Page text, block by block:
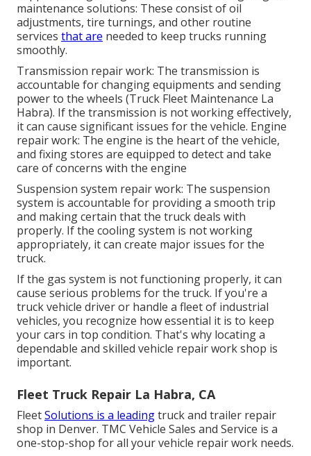
maintenance solutions: These consist of oil
adjustments, tire turnings, and other routine
services that are needed to keep trucks running
smoothly.
Transmission repair work: The transmission is
accountable for changing equipments and sending
power to the wheels (Truck Fleet Maintenance La
Habra). If the transmission is not working effectively,
it can cause significant issues for the vehicle. Engine
repair work: The engine is the heart of the vehicle,
and fixing stores are equipped to detect and take
care of concerns with the engine
Suspension system repair work: The suspension
system is accountable for providing a smooth trip
and making certain that the truck deals with
properly. If the cooling system is not working
appropriately, it can create major issues for the
truck.
If the gas system is not functioning properly, it can
cause serious problems for the truck. If you're a
truck vehicle driver or handle a fleet of industrial
vehicles, you recognize how essential it is to keep
your cars in top condition. That's why locating a
dependable and skilled vehicle repair work shop is
important.
Fleet Truck Repair La Habra, CA
FleetSolutions is a leadingtruck and trailer repair
shop in Denver. TMC Vehicle Sales and Service is a
one-stop-shop for all your vehicle repair work needs.